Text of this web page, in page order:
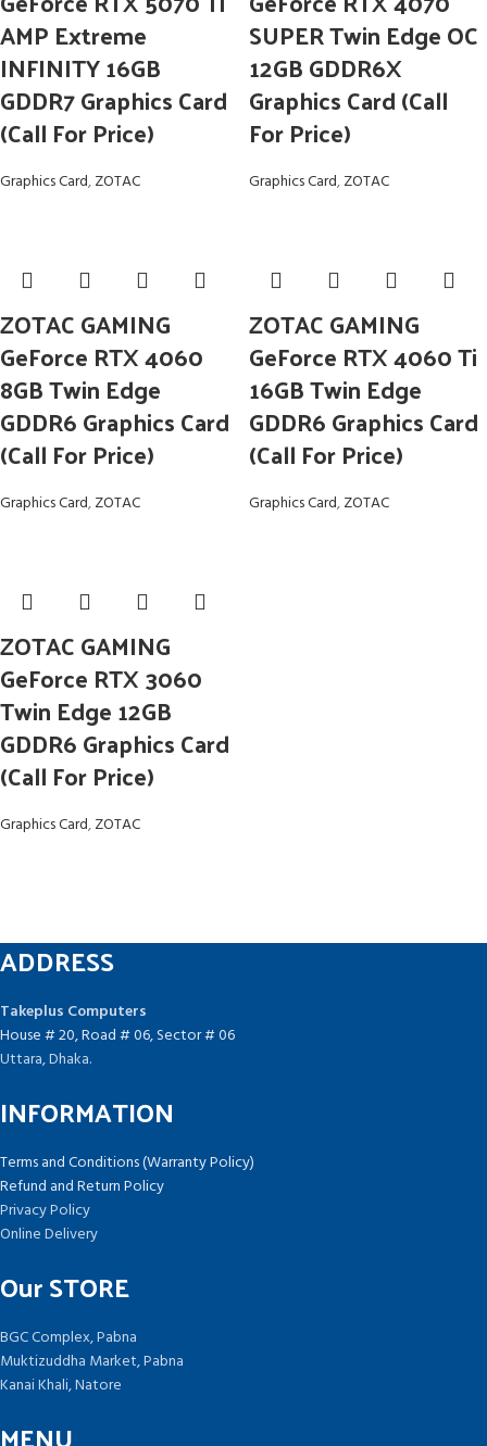
AMP Extreme
INFINITY 16GB
GDDR7 Graphics Card
(Call For Price)
Graphics Card,ZOTAC
SUPER Twin Edge OC
12GB GDDR6X
Graphics Card (Call
For Price)
Graphics Card,ZOTAC
ZOTAC GAMING
GeForce RTX 4060
8GB Twin Edge
GDDR6 Graphics Card
(Call For Price)
Graphics Card,ZOTAC
ZOTAC GAMING
GeForce RTX 4060 Ti
16GB Twin Edge
GDDR6 Graphics Card
(Call For Price)
Graphics Card,ZOTAC
ZOTAC GAMING
GeForce RTX 3060
Twin Edge 12GB
GDDR6 Graphics Card
(Call For Price)
Graphics Card,ZOTAC
ADDRESS
Takeplus Computers
House # 20, Road # 06, Sector # 06
Uttara, Dhaka.
INFORMATION
Terms and Conditions (Warranty Policy)
Refund and Return Policy
Privacy Policy
Online Delivery
Our STORE
BGC Complex, Pabna
Muktizuddha Market, Pabna
Kanai Khali, Natore